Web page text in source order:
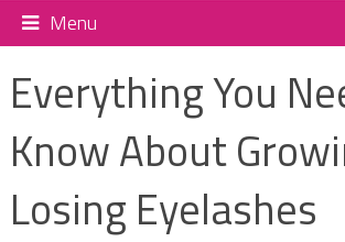
Menu
Everything You
Know About
Losing Eyelashes